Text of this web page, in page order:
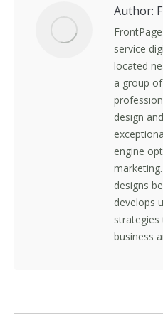
Author:
service
located
a group
design
engine
designs
develops
business